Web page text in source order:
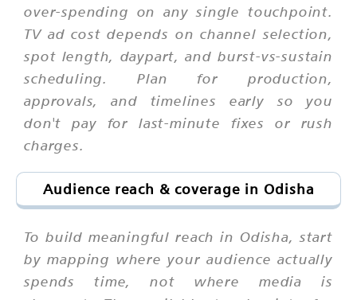
over-spending on any single touchpoint.
TV ad cost depends on channel selection,
spot length, daypart, and burst-vs-sustain
scheduling. Plan for production,
approvals, and timelines early so you
don't pay for last-minute fixes or rush
charges.
Audience reach & coverage in Odisha
To build meaningful reach in Odisha, start
by mapping where your audience actually
spends time, not where media is